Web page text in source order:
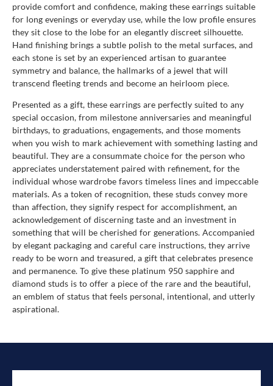
provide comfort and confidence, making these earrings suitable
for long evenings or everyday use, while the low profile ensures
they sit close to the lobe for an elegantly discreet silhouette.
Hand finishing brings a subtle polish to the metal surfaces, and
each stone is set by an experienced artisan to guarantee
symmetry and balance, the hallmarks of a jewel that will
transcend fleeting trends and become an heirloom piece.
Presented as a gift, these earrings are perfectly suited to any
special occasion, from milestone anniversaries and meaningful
birthdays, to graduations, engagements, and those moments
when you wish to mark achievement with something lasting and
beautiful. They are a consummate choice for the person who
appreciates understatement paired with refinement, for the
individual whose wardrobe favors timeless lines and impeccable
materials. As a token of recognition, these studs convey more
than affection, they signify respect for accomplishment, an
acknowledgement of discerning taste and an investment in
something that will be cherished for generations. Accompanied
by elegant packaging and careful care instructions, they arrive
ready to be worn and treasured, a gift that celebrates presence
and permanence. To give these platinum 950 sapphire and
diamond studs is to offer a piece of the rare and the beautiful,
an emblem of status that feels personal, intentional, and utterly
aspirational.